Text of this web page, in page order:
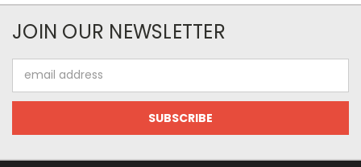
JOIN OUR NEWSLETTER
Address